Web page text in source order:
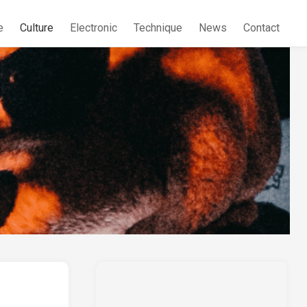
Culture Electronic Technique News Contact